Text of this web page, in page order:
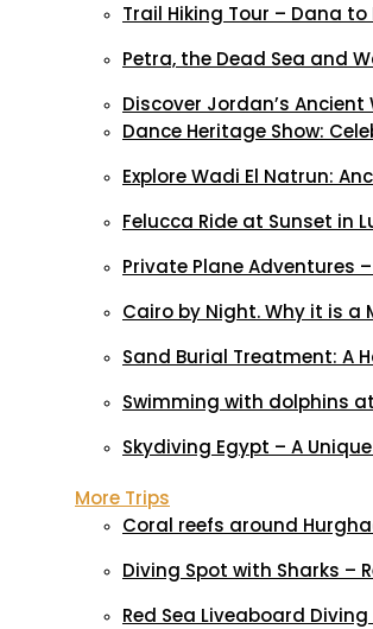
Trail Hiking Tour – Dana to
Petra, the Dead Sea and
Discover Jordan’s Ancient
Dance Heritage Show:
Explore Wadi El Natrun:
Felucca Ride at Sunset in
Private Plane Adventures
Cairo by Night. Why it is a
Sand Burial Treatment: A
Swimming with dolphins
Skydiving Egypt – A
More Trips
Coral reefs around
Diving Spot with Sharks –
Red Sea Liveaboard